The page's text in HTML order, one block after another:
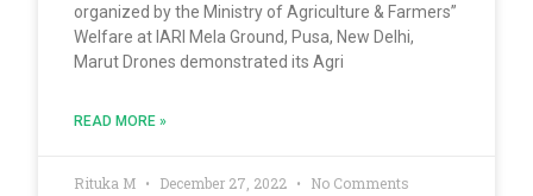
organized by the Ministry of Agriculture & Farmers”
Welfare at IARI Mela Ground, Pusa, New Delhi,
Marut Drones demonstrated its Agri
READ MORE »
Rituka M December 27, 2022 No Comments